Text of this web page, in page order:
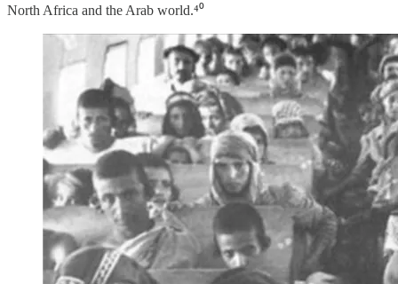
North Africa and the Arab world.⁴⁰